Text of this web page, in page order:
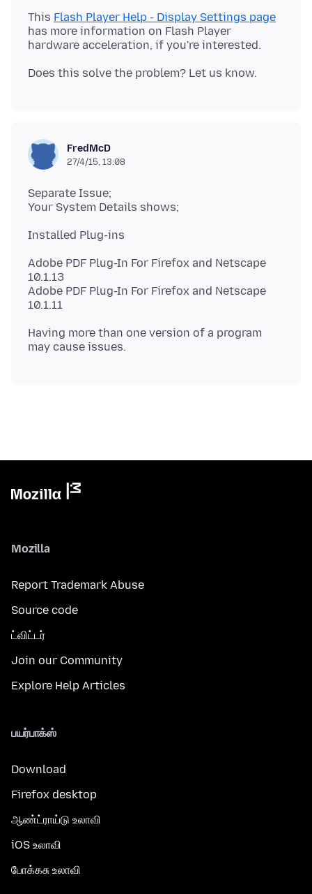
This Flash Player Help - Display Settings page
has more information on Flash Player
FredMcD
27/4/15, 13:08
Separate Issue;
Adobe PDF Plug-In For Firefox and Netscape
10.1.13
Adobe PDF Plug-In For Firefox and Netscape
Having more than one version of a program
Mozilla
Report Trademark Abuse
Source code
ட்விட்டர்
Join our Community
Explore Help Articles
பயர்பாக்ஸ்
Download
Firefox desktop
ஆண்ட்ராய்டு உலாவி
iOS உலாவி
போக்கசு உலாவி